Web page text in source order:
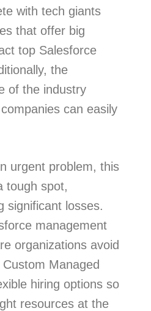
with tech giants
that offer big
top Salesforce
the
of the industry
can easily
urgent problem, this
tough spot,
significant losses.
management
organizations avoid
Managed
hiring options so
resources at the